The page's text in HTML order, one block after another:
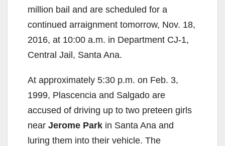
million bail and are scheduled for a
continued arraignment tomorrow, Nov. 18,
2016, at 10:00 a.m. in Department CJ-1,
Central Jail, Santa Ana.
At approximately 5:30 p.m. on Feb. 3,
1999, Plascencia and Salgado are
accused of driving up to two preteen girls
near Jerome Park in Santa Ana and
luring them into their vehicle. The